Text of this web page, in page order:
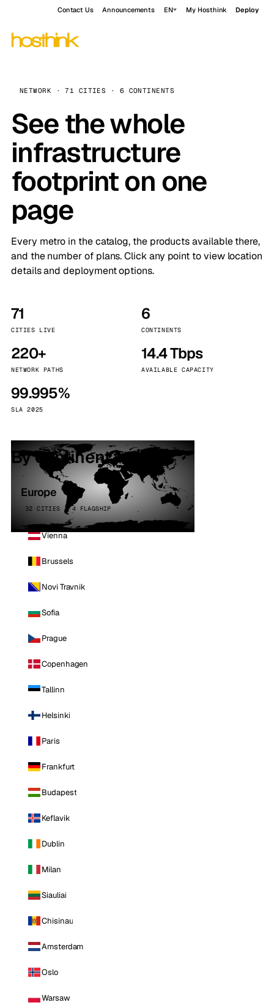
Contact Us Announcements EN My Hosthink Deploy
NETWORK · 71 CITIES · 6 CONTINENTS
See the whole
infrastructure
footprint on one
page
Every metro in the catalog, the products available there,
and the number of plans. Click any point to view location
details and deployment options.
71
CITIES LIVE
6
CONTINENTS
220+
NETWORK PATHS
14.4 Tbps
AVAILABLE CAPACITY
99.995%
SLA 2025
By continent
Europe
32 CITIES · 4 FLAGSHIP
Vienna
Brussels
Novi Travnik
Sofia
Prague
Copenhagen
Tallinn
Helsinki
Paris
Frankfurt
Budapest
Keflavik
Dublin
Milan
Siauliai
Chisinau
Amsterdam
Oslo
Warsaw